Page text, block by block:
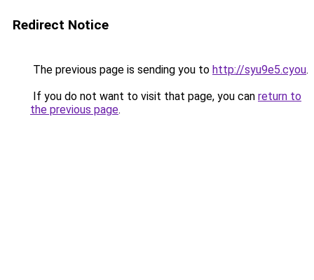
Redirect Notice
The previous page is sending you to http://syu9e5.cyou.
If you do not want to visit that page, you can return to
the previous page.